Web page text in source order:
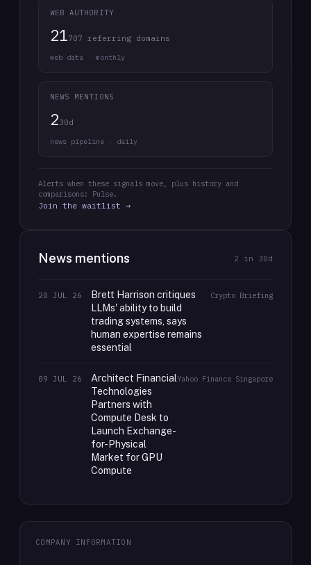
WEB AUTHORITY
21707 referring domains
web data · monthly
NEWS MENTIONS
230d
news pipeline · daily
Alerts when these signals move, plus history and
comparisons: Pulse.
Join the waitlist →
News mentions 2 in 30d
20 JUL 26
Brett Harrison critiques
LLMs' ability to build
trading systems, says
human expertise remains
essential
Crypto Briefing
09 JUL 26
Architect Financial
Technologies
Partners with
Compute Desk to
Launch Exchange-
for-Physical
Market for GPU
Compute
Yahoo Finance Singapore
COMPANY INFORMATION